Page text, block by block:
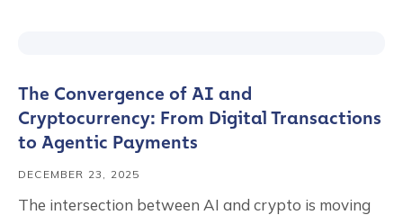
The Convergence of AI and
Cryptocurrency: From Digital Transactions
to Agentic Payments
DECEMBER 23, 2025
The intersection between AI and crypto is moving